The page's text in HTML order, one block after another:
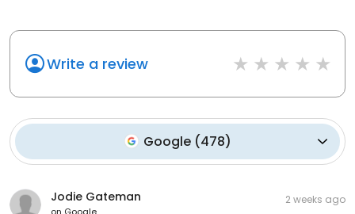
Write a review
Google(478)
Jodie Gateman 2 weeks ago